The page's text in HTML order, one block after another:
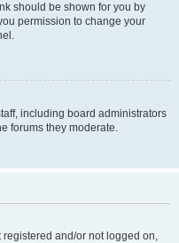
should be shown for you by
permission to change your
including board administrators
forums they moderate.
and/or not logged on,